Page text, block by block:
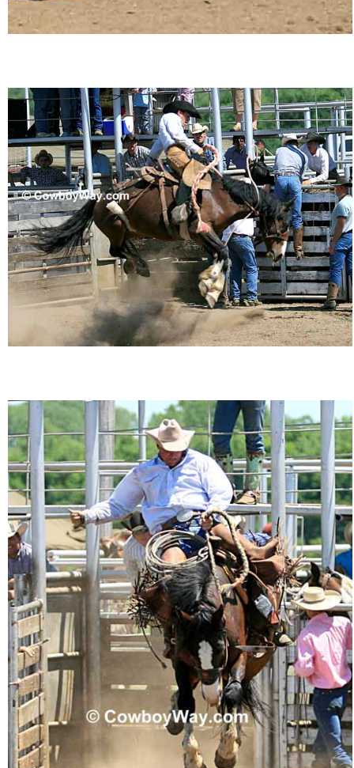
Photos
Reviews
Coupon Codes
Rodeo News
Miscellaneous
Is Bronc Riding Cruel?
Disclosures
Privacy Policy
About / Contact
Facebook
Pinterest